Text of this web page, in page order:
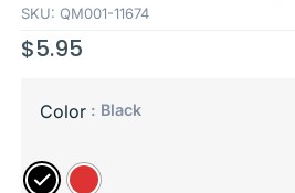
SKU: QM001-11674
$5.95
Color : Black